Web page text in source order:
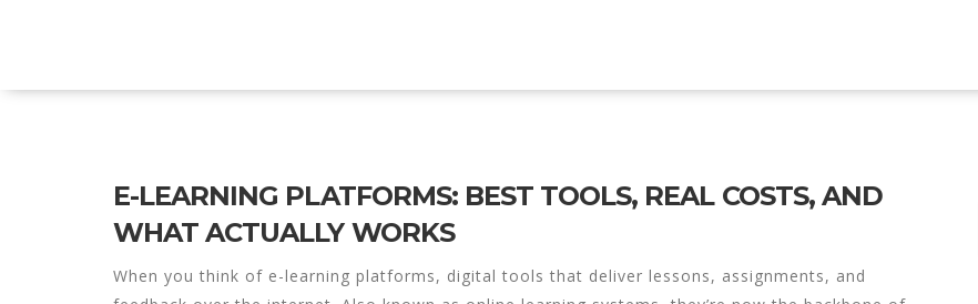
E-LEARNING PLATFORMS: BEST TOOLS, REAL COSTS, AND
WHAT ACTUALLY WORKS
When you think of e-learning platforms, digital tools that deliver lessons, assignments, and